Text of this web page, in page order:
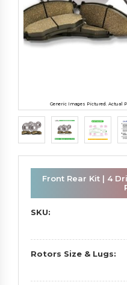
Generic Images Pictured. Actual
Front Rear Kit | 4
SKU:
Rotors Size & Lugs: